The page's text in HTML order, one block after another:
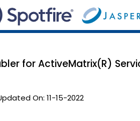
for ActiveMatrix(R)
On: 11-15-2022